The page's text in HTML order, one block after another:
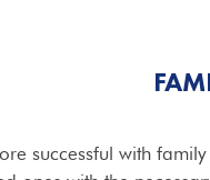
successful with